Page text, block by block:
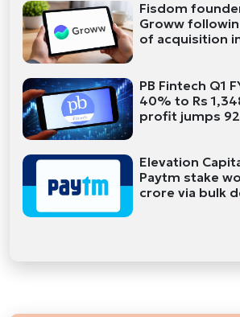
Fisdom
Groww
of acquisition
PB Fintech Q1
40% to Rs
profit jumps
Elevation
Paytm stake
crore via bulk